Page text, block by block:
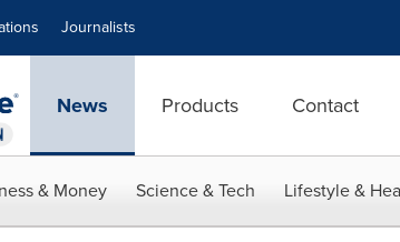
Journalists
News Products Contact
& Money Science & Tech Lifestyle &